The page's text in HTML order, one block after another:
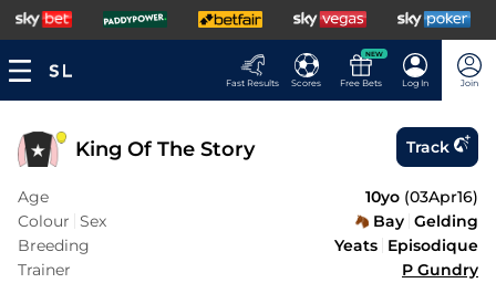
Fast Results Scores
NEW
Free Bets Log In Join
King Of The Story Track
Age 10yo (03Apr16)
Colour Sex Bay Gelding
Breeding
Yeats Episodique
Trainer
P Gundry